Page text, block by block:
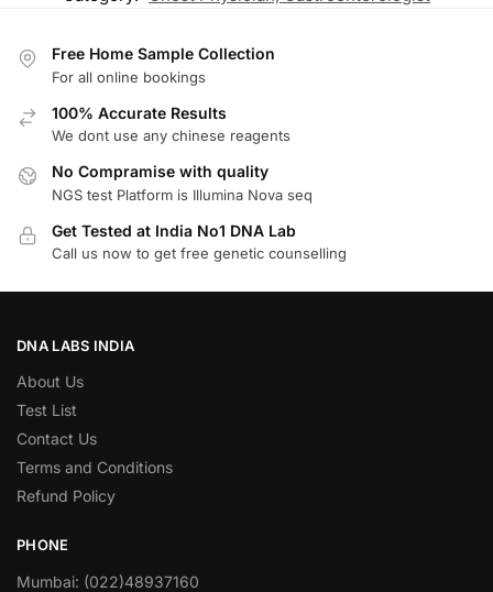
Free Home Sample Collection
For all online bookings
100% Accurate Results
We dont use any chinese reagents
No Compramise with quality
NGS test Platform is Illumina Nova seq
Get Tested at India No1 DNA Lab
Call us now to get free genetic counselling
DNA LABS INDIA
About Us
Test List
Contact Us
Terms and Conditions
Refund Policy
PHONE
Mumbai: (022)48937160